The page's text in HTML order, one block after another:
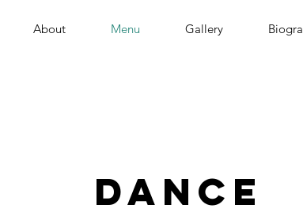
About Menu Gallery
dance